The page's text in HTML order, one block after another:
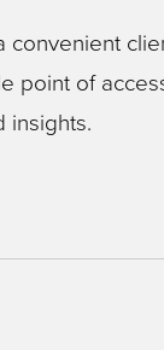
convenient
point of
insights.